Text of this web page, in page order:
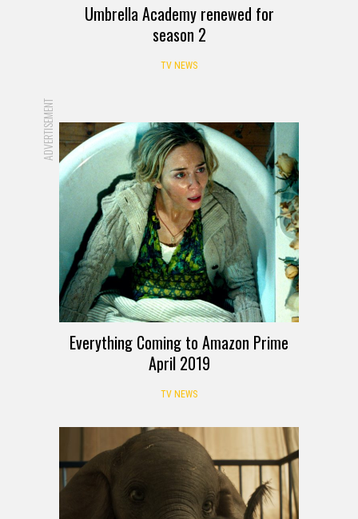
Umbrella Academy renewed for
season 2
TV NEWS
ADVERTISEMENT
Everything Coming to Amazon Prime
April 2019
TV NEWS